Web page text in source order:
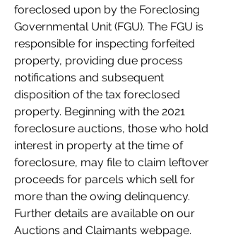
foreclosed upon by the Foreclosing
Governmental Unit (FGU). The FGU is
responsible for inspecting forfeited
property, providing due process
notifications and subsequent
disposition of the tax foreclosed
property. Beginning with the 2021
foreclosure auctions, those who hold
interest in property at the time of
foreclosure, may file to claim leftover
proceeds for parcels which sell for
more than the owing delinquency.
Further details are available on our
Auctions and Claimants webpage.